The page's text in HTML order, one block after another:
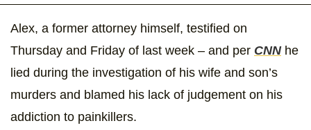
Alex, a former attorney himself, testified on
Thursday and Friday of last week – and per CNNhe
lied during the investigation of his wife and son’s
murders and blamed his lack of judgement on his
addiction to painkillers.